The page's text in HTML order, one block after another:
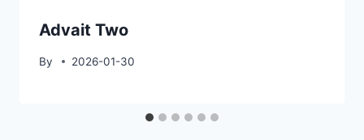
Advait Two
By 2026-01-30